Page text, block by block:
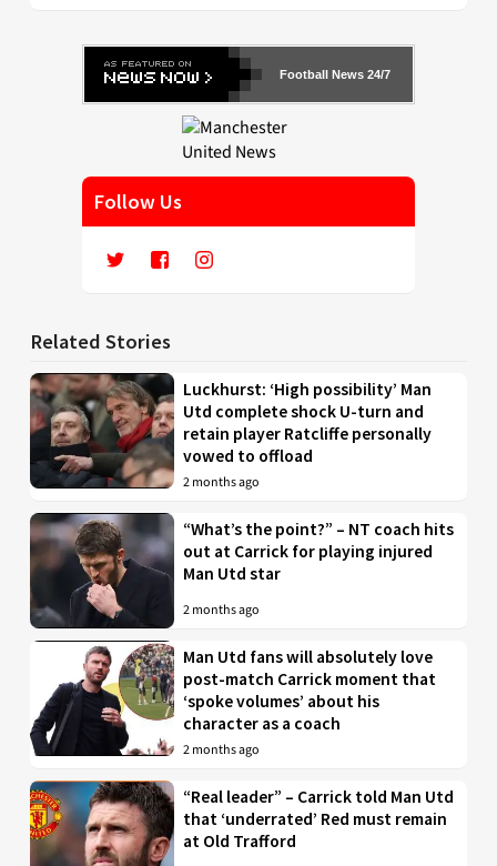
Football News 24/7
Follow Us
Related Stories
Luckhurst: ‘High possibility’ Man
Utd complete shock U-turn and
retain player Ratcliffe personally
vowed to offload
2 months ago
“What’s the point?” – NT coach hits
out at Carrick for playing injured
Man Utd star
2 months ago
Man Utd fans will absolutely love
post-match Carrick moment that
‘spoke volumes’ about his
character as a coach
2 months ago
“Real leader” – Carrick told Man Utd
that ‘underrated’ Red must remain
at Old Trafford